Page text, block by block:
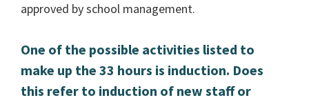
approved by school management.
One of the possible activities listed to
make up the 33 hours is induction. Does
this refer to induction of new staff or